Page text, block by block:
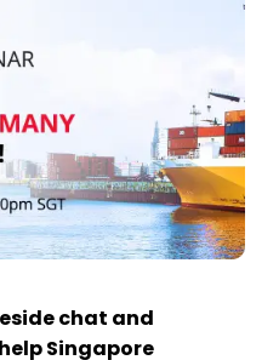
chat and
Singapore